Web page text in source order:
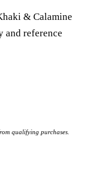
& Calamine
reference
qualifying purchases.